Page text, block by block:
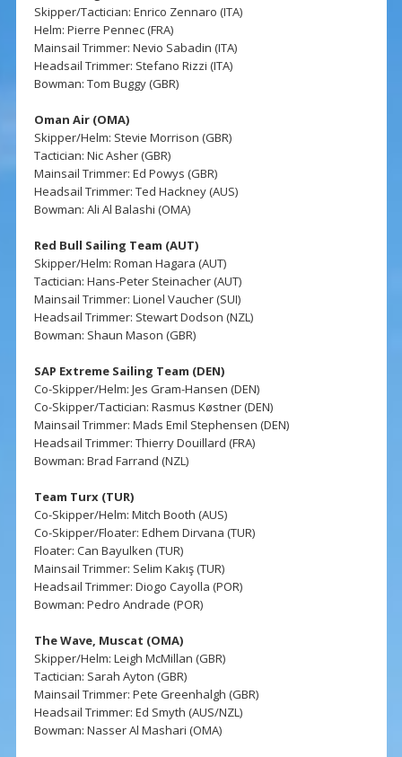
Skipper/Tactician: Enrico Zennaro (ITA)
Helm: Pierre Pennec (FRA)
Mainsail Trimmer: Nevio Sabadin (ITA)
Headsail Trimmer: Stefano Rizzi (ITA)
Bowman: Tom Buggy (GBR)
Oman Air (OMA)
Skipper/Helm: Stevie Morrison (GBR)
Tactician: Nic Asher (GBR)
Mainsail Trimmer: Ed Powys (GBR)
Headsail Trimmer: Ted Hackney (AUS)
Bowman: Ali Al Balashi (OMA)
Red Bull Sailing Team (AUT)
Skipper/Helm: Roman Hagara (AUT)
Tactician: Hans-Peter Steinacher (AUT)
Mainsail Trimmer: Lionel Vaucher (SUI)
Headsail Trimmer: Stewart Dodson (NZL)
Bowman: Shaun Mason (GBR)
SAP Extreme Sailing Team (DEN)
Co-Skipper/Helm: Jes Gram-Hansen (DEN)
Co-Skipper/Tactician: Rasmus Køstner (DEN)
Mainsail Trimmer: Mads Emil Stephensen (DEN)
Headsail Trimmer: Thierry Douillard (FRA)
Bowman: Brad Farrand (NZL)
Team Turx (TUR)
Co-Skipper/Helm: Mitch Booth (AUS)
Co-Skipper/Floater: Edhem Dirvana (TUR)
Floater: Can Bayulken (TUR)
Mainsail Trimmer: Selim Kakış (TUR)
Headsail Trimmer: Diogo Cayolla (POR)
Bowman: Pedro Andrade (POR)
The Wave, Muscat (OMA)
Skipper/Helm: Leigh McMillan (GBR)
Tactician: Sarah Ayton (GBR)
Mainsail Trimmer: Pete Greenhalgh (GBR)
Headsail Trimmer: Ed Smyth (AUS/NZL)
Bowman: Nasser Al Mashari (OMA)